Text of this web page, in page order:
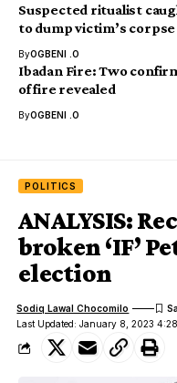
Suspected ritualist
to dump victim’s
ByOGBENI .O
Ibadan Fire: Two
of fire revealed
ByOGBENI .O
POLITICS
ANALYSIS:
broken ‘IF’
election
Last Updated: January 8, 2023
Sodiq Lawal Chocomilo